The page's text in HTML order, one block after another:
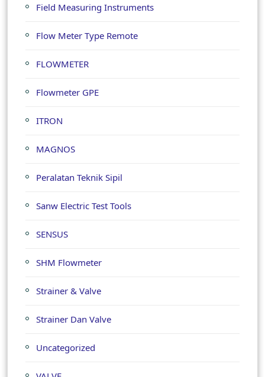
Field Measuring Instruments
Flow Meter Type Remote
FLOWMETER
Flowmeter GPE
ITRON
MAGNOS
Peralatan Teknik Sipil
Sanw Electric Test Tools
SENSUS
SHM Flowmeter
Strainer & Valve
Strainer Dan Valve
Uncategorized